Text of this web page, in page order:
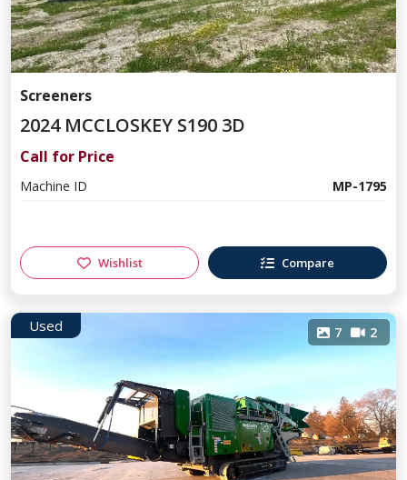
Screeners
2024 MCCLOSKEY S190 3D
Call for Price
Machine ID MP-1795
Wishlist Compare
Used 7 2